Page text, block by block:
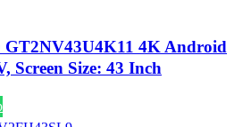
GT2NV43U4K11 4K Android
Screen Size: 43 Inch